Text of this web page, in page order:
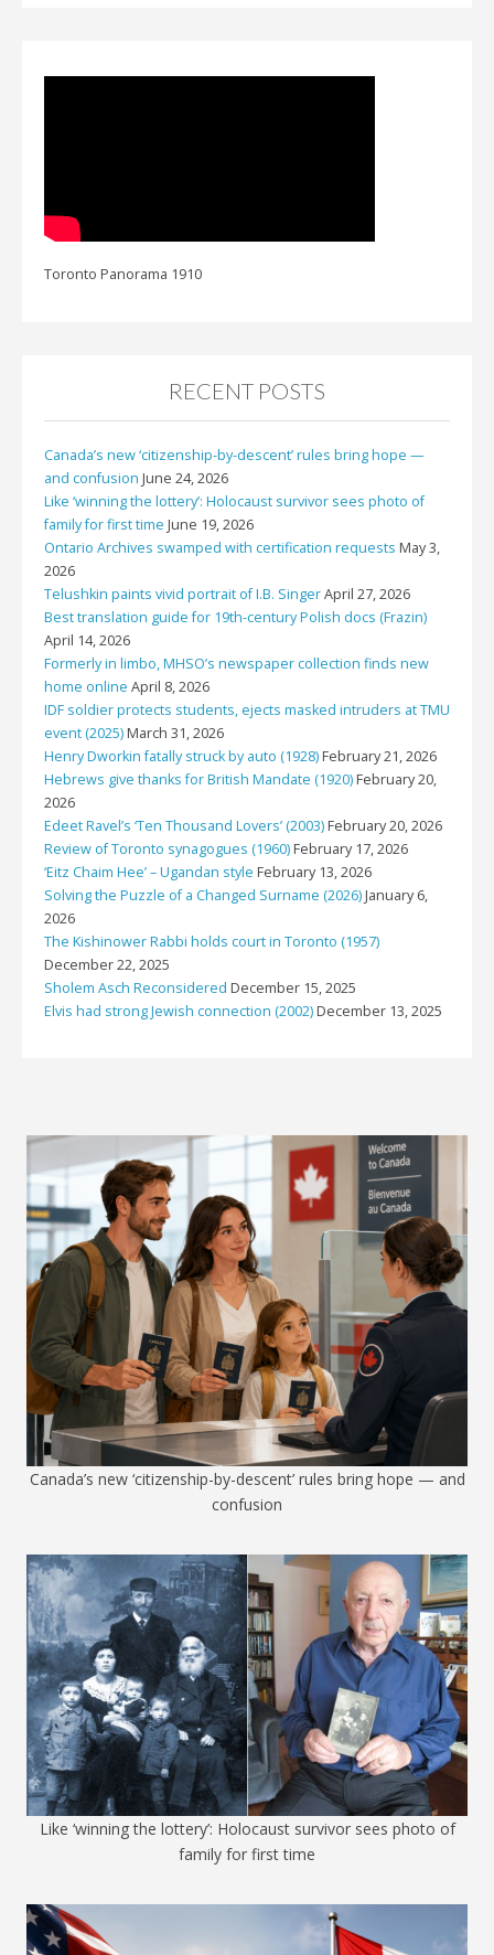
Toronto Panorama 1910
RECENT POSTS
Canada’s new ‘citizenship-by-descent’ rules bring hope —
and confusion June 24, 2026
Like ‘winning the lottery’: Holocaust survivor sees photo of
family for first time June 19, 2026
Ontario Archives swamped with certification requests May 3,
2026
Telushkin paints vivid portrait of I.B. SingerApril 27, 2026
Best translation guide for 19th-century Polish docs (Frazin)
April 14, 2026
Formerly in limbo, MHSO’s newspaper collection finds new
home online April 8, 2026
IDF soldier protects students, ejects masked intruders at TMU
event (2025)March 31, 2026
Henry Dworkin fatally struck by auto (1928)February 21, 2026
Hebrews give thanks for British Mandate (1920)February 20,
2026
Edeet Ravel’s ‘Ten Thousand Lovers’ (2003)February 20, 2026
Review of Toronto synagogues (1960)February 17, 2026
‘Eitz Chaim Hee’ – Ugandan style February 13, 2026
Solving the Puzzle of a Changed Surname (2026)January 6,
2026
The Kishinower Rabbi holds court in Toronto (1957)
December 22, 2025
Sholem Asch Reconsidered December 15, 2025
Elvis had strong Jewish connection (2002)December 13, 2025
Canada’s new ‘citizenship-by-descent’ rules bring hope — and
confusion
Like ‘winning the lottery’: Holocaust survivor sees photo of
family for first time